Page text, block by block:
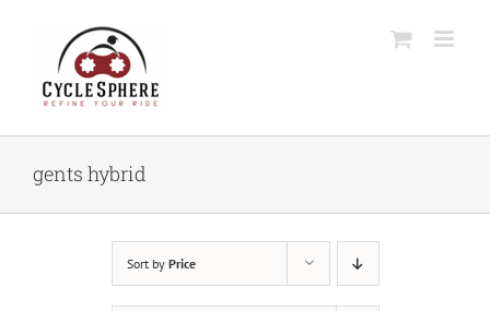
gents hybrid
Sort by Price